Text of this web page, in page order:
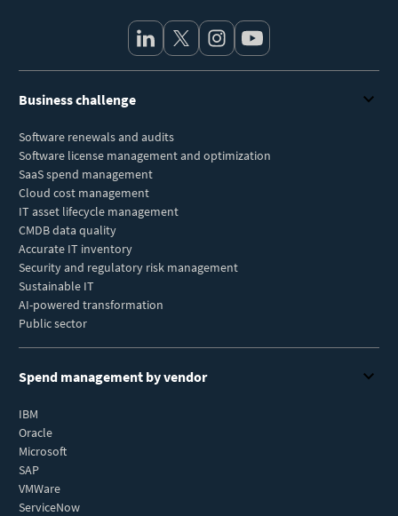
Business challenge
Software renewals and audits
Software license management and optimization
SaaS spend management
Cloud cost management
IT asset lifecycle management
CMDB data quality
Accurate IT inventory
Security and regulatory risk management
Sustainable IT
AI-powered transformation
Public sector
Spend management by vendor
IBM
Oracle
Microsoft
SAP
VMWare
ServiceNow